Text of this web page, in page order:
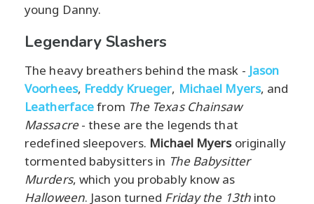
young Danny.
Legendary Slashers
The heavy breathers behind the mask - Jason
Voorhees, Freddy Krueger, Michael Myers, and
Leatherfacefrom The Texas Chainsaw
Massacre- these are the legends that
redefined sleepovers. Michael Myersoriginally
tormented babysitters in The Babysitter
Murders, which you probably know as
Halloween. Jason turned Friday the 13thinto